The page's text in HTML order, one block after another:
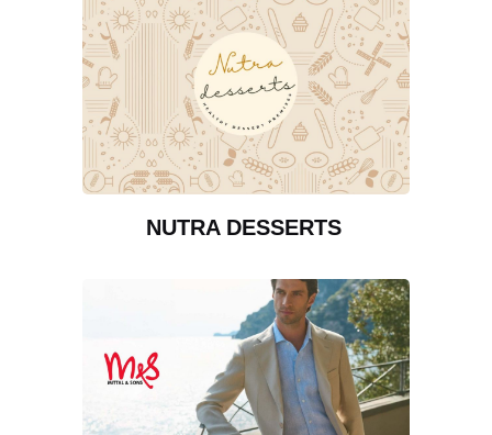
NUTRA DESSERTS